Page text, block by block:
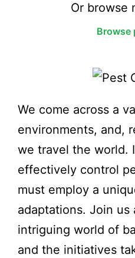
Or browse
Browse
We come across a
environments, and,
we travel the world.
effectively control
must employ a
adaptations. Join us
intriguing world of
and the initiatives